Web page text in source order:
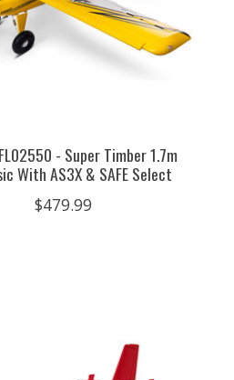
- Super Timber 1.7m
With AS3X & SAFE Select
$479.99